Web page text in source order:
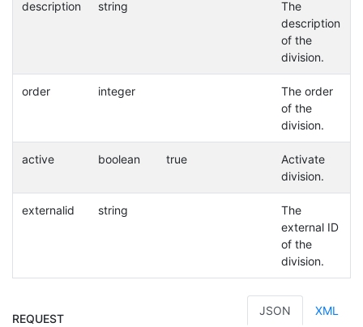
description string
The
description
of the
division.
order integer
The order
of the
division.
active boolean true
Activate
division.
externalid string
The
external ID
of the
division.
REQUEST
JSON XML